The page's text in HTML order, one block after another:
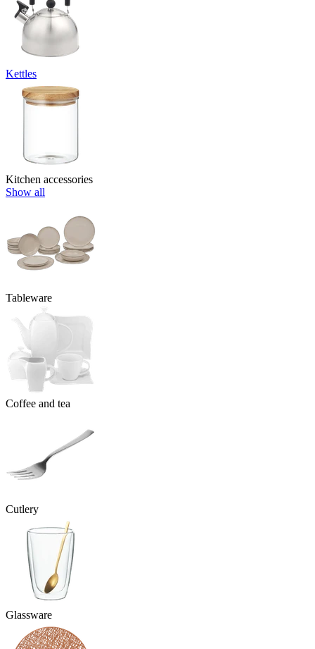
Kettles
Kitchen accessories
Show all
Tableware
Coffee and tea
Cutlery
Glassware